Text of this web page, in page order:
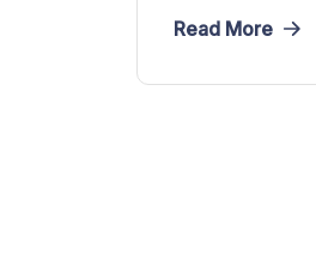
Read More